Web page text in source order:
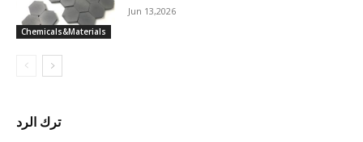
Chemicals&Materials
Jun 13,2026
ترك الرد